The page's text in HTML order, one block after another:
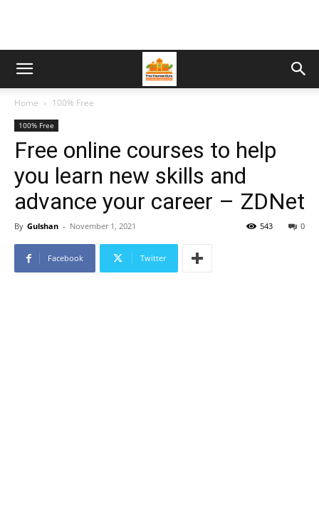
Home 100% Free
100% Free
Free online courses to help
you learn new skills and
advance your career – ZDNet
By Gulshan - November 1, 2021 0
543
Facebook Twitter